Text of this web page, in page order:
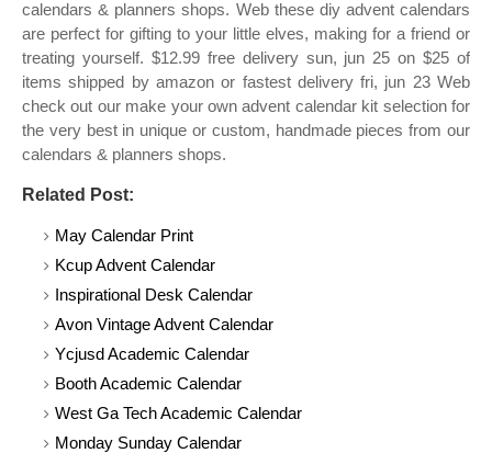
calendars & planners shops. Web these diy advent calendars
are perfect for gifting to your little elves, making for a friend or
treating yourself. $12.99 free delivery sun, jun 25 on $25 of
items shipped by amazon or fastest delivery fri, jun 23 Web
check out our make your own advent calendar kit selection for
the very best in unique or custom, handmade pieces from our
calendars & planners shops.
Related Post:
May Calendar Print
Kcup Advent Calendar
Inspirational Desk Calendar
Avon Vintage Advent Calendar
Ycjusd Academic Calendar
Booth Academic Calendar
West Ga Tech Academic Calendar
Monday Sunday Calendar